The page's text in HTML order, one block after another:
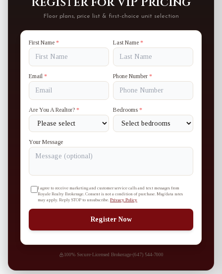
Floor plans, price list & first-choice unit selection
First Name * Last Name *
Email * Phone Number *
Are You A Realtor? * Bedrooms *
Your Message
I agree to receive marketing and customer service calls and text messages from
Royale Realty Brokerage. Consent is not a condition of purchase. Msg/data rates
may apply. Reply STOP to unsubscribe. Privacy Policy
Register Now
100% Secure·Licensed Brokerage·(647) 544-7000